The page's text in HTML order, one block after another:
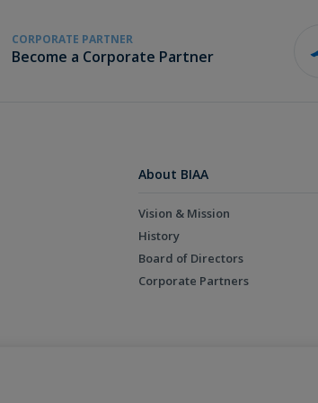
CORPORATE PARTNER
Become a Corporate Partner
About BIAA
Vision & Mission
History
Board of Directors
Corporate Partners